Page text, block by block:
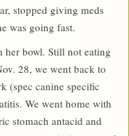
stopped giving meds
was going fast.
her bowl. Still not eating
28, we went back to
(spec canine specific
We went home with
stomach antacid and